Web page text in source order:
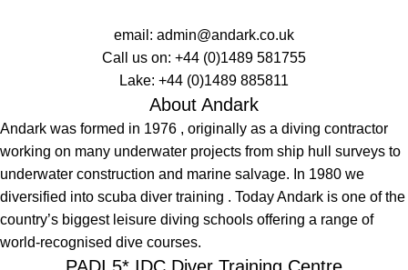
email: admin@andark.co.uk
Call us on: +44 (0)1489 581755
Lake: +44 (0)1489 885811
About Andark
Andark was formed in 1976 , originally as a diving contractor
working on many underwater projects from ship hull surveys to
underwater construction and marine salvage. In 1980 we
diversified into scuba diver training . Today Andark is one of the
country’s biggest leisure diving schools offering a range of
world-recognised dive courses.